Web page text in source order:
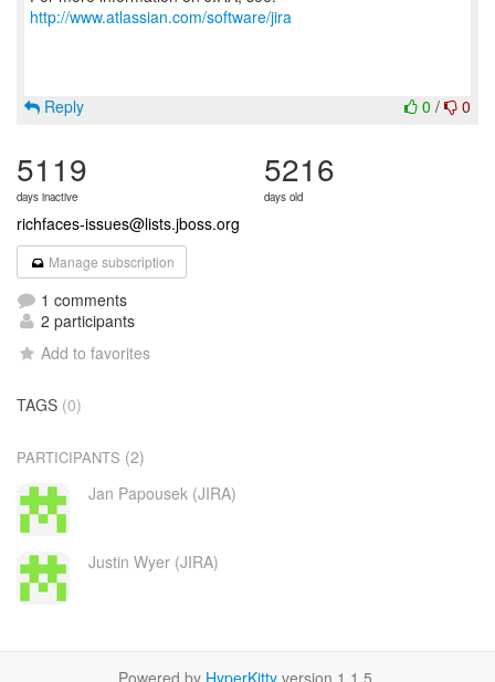
http://www.atlassian.com/software/jira
0 / 0
Reply
5119
days inactive
5216
days old
richfaces-issues@lists.jboss.org
Manage subscription
1 comments
2 participants
Add to favorites
TAGS (0)
PARTICIPANTS (2)
Jan Papousek (JIRA)
Justin Wyer (JIRA)
Powered by HyperKitty version 1.1.5.